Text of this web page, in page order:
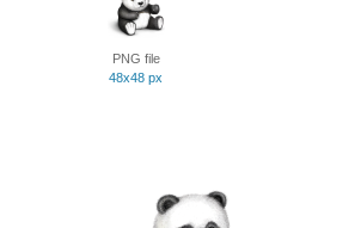
PNG file
48x48 px